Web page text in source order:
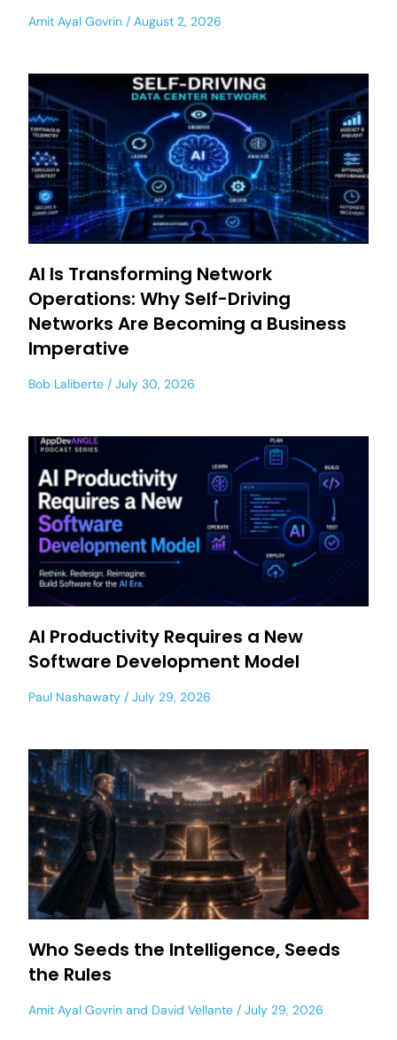
Amit Ayal Govrin August 2, 2026
AI Is Transforming Network
Operations: Why Self-Driving
Networks Are Becoming a Business
Imperative
Bob Laliberte July 30, 2026
AI Productivity Requires a New
Software Development Model
Paul Nashawaty July 29, 2026
Who Seeds the Intelligence, Seeds
the Rules
Amit Ayal Govrin and David Vellante July 29, 2026